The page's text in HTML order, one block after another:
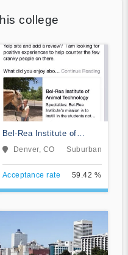
college
Bel-Rea Institute of
Animal Technology
Denver, CO Suburban
Acceptance rate 59.42 %